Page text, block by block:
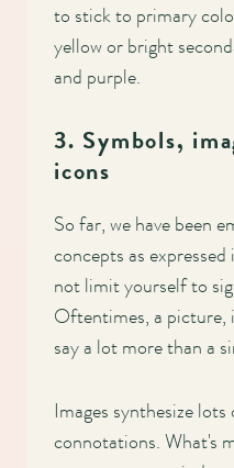
to stick to primary
yellow or bright
and purple.
3. Symbols,
icons
So far, we have been
concepts as
not limit yourself to
Oftentimes, a picture,
say a lot more than a
Images synthesize
connotations. What's